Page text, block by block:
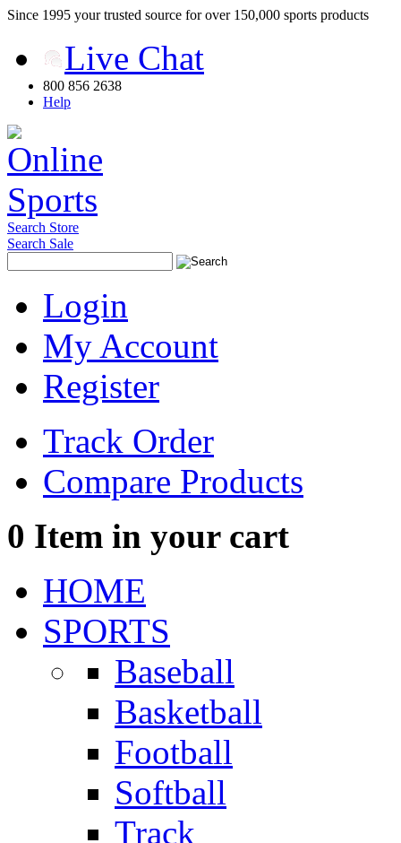
Since 1995 your trusted source for over 150,000 sports products
Live Chat
800 856 2638
Help
Search Store
Search Sale
Login
My Account
Register
Track Order
Compare Products
0 Item in your cart
HOME
SPORTS
Baseball
Basketball
Football
Softball
Track